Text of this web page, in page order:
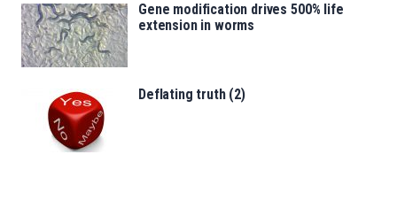
Gene modification drives 500% life
extension in worms
Deflating truth (2)